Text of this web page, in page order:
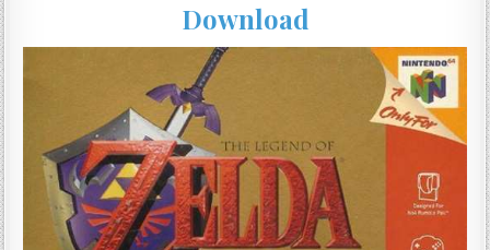
Download